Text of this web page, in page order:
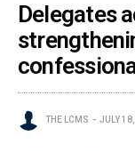
Delegates
THE LCMS JULY